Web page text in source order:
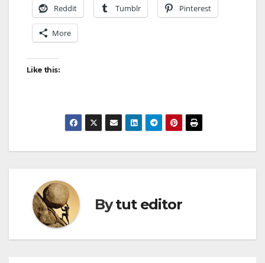
Reddit Tumblr Pinterest
More
Like this:
Bytut editor